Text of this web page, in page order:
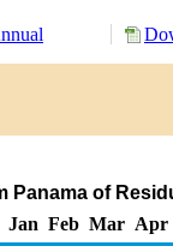
Panama of
Jan Feb Mar Apr